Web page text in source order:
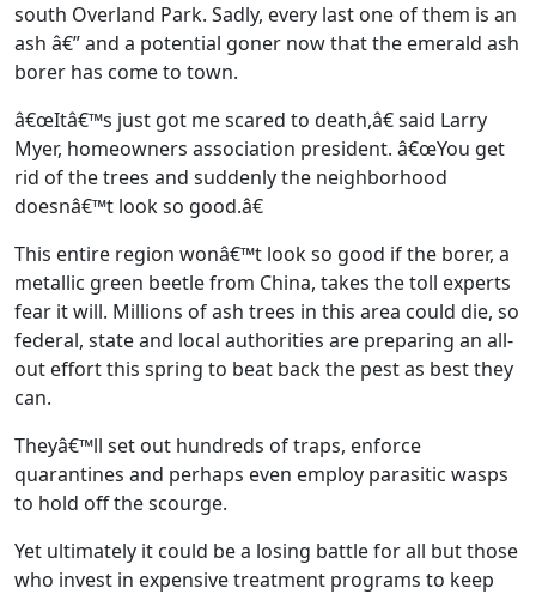
south Overland Park. Sadly, every last one of them is an
ash â€” and a potential goner now that the emerald ash
borer has come to town.
â€œItâ€™s just got me scared to death,â€ said Larry
Myer, homeowners association president. â€œYou get
rid of the trees and suddenly the neighborhood
doesnâ€™t look so good.â€
This entire region wonâ€™t look so good if the borer, a
metallic green beetle from China, takes the toll experts
fear it will. Millions of ash trees in this area could die, so
federal, state and local authorities are preparing an all-
out effort this spring to beat back the pest as best they
can.
Theyâ€™ll set out hundreds of traps, enforce
quarantines and perhaps even employ parasitic wasps
to hold off the scourge.
Yet ultimately it could be a losing battle for all but those
who invest in expensive treatment programs to keep